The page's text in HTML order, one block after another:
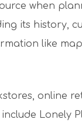
when
its history,
like
online
Lonely